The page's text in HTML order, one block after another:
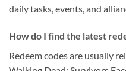
daily tasks, events, and
How do I find the latest
Redeem codes are usually